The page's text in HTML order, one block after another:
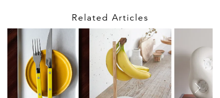
Related Articles